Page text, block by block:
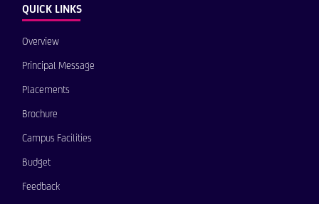
QUICK LINKS
Overview
Principal Message
Placements
Brochure
Campus Facilities
Budget
Feedback